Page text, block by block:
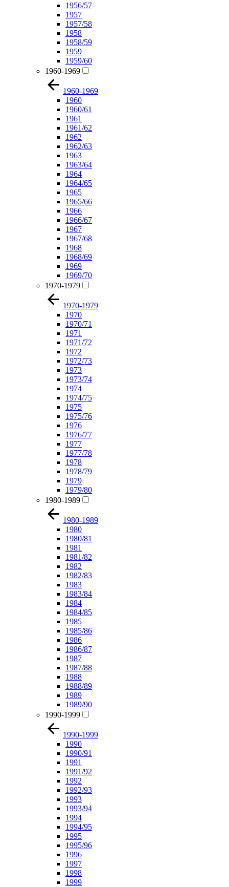
1956/57
1957
1957/58
1958
1958/59
1959
1959/60
1960-1969
1960-1969
1960
1960/61
1961
1961/62
1962
1962/63
1963
1963/64
1964
1964/65
1965
1965/66
1966
1966/67
1967
1967/68
1968
1968/69
1969
1969/70
1970-1979
1970-1979
1970
1970/71
1971
1971/72
1972
1972/73
1973
1973/74
1974
1974/75
1975
1975/76
1976
1976/77
1977
1977/78
1978
1978/79
1979
1979/80
1980-1989
1980-1989
1980
1980/81
1981
1981/82
1982
1982/83
1983
1983/84
1984
1984/85
1985
1985/86
1986
1986/87
1987
1987/88
1988
1988/89
1989
1989/90
1990-1999
1990-1999
1990
1990/91
1991
1991/92
1992
1992/93
1993
1993/94
1994
1994/95
1995
1995/96
1996
1997
1998
1999